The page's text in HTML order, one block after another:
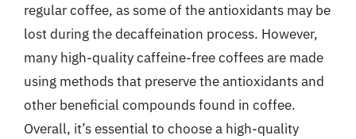
regular coffee, as some of the antioxidants may be
lost during the decaffeination process. However,
many high-quality caffeine-free coffees are made
using methods that preserve the antioxidants and
other beneficial compounds found in coffee.
Overall, it’s essential to choose a high-quality